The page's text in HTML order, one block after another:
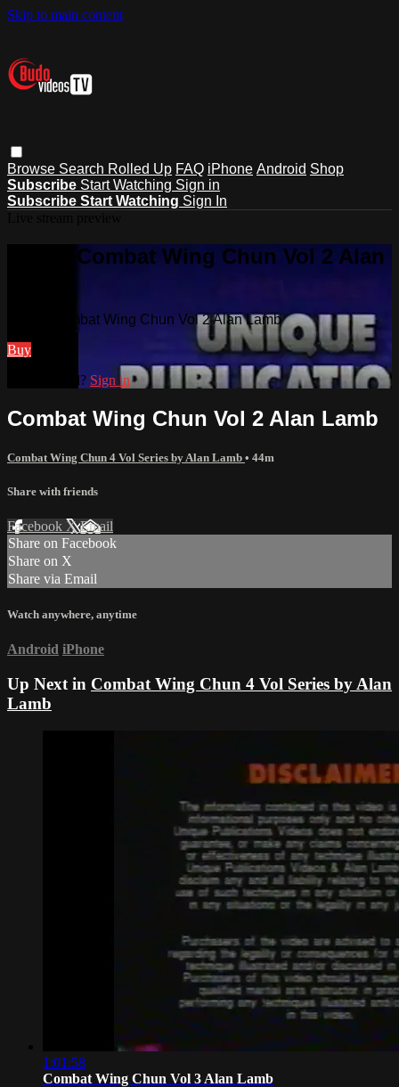
Skip to main content
Browse Search Rolled Up FAQ iPhone Android Shop
Subscribe Start Watching Sign in
Subscribe Start Watching Sign In
Watch Combat Wing Chun Vol 2 Alan
Watch Combat Wing Chun Vol 2 Alan Lamb
Buy
Already paid? Sign in
Combat Wing Chun Vol 2 Alan Lamb
Combat Wing Chun 4 Vol Series by Alan Lamb • 44m
Share with friends
Facebook XEmail
Share on Facebook
Share on X
Share via Email
Watch anywhere, anytime
Android iPhone
Up Next in Combat Wing Chun 4 Vol Series by Alan
Lamb
1:01:58
Combat Wing Chun Vol 3 Alan Lamb